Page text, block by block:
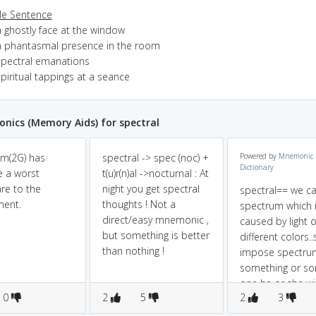
Sentence
ghostly face at the window
phantasmal presence in the room
emanations
tappings at a seance
(Memory Aids) for spectral
has
a worst
to the
spectral -> spec (noc) +
t(u)r(n)al ->nocturnal : At
night you get spectral
thoughts ! Not a
direct/easy mnemonic ,
but something is better
than nothing !
2 5
Powered by Mnemonic
Dictionary
spectral== we
spectrum which
caused by light
different
impose
something or
one he or she
likely to be
2 3